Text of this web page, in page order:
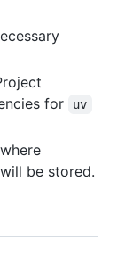
for
uv
be stored.